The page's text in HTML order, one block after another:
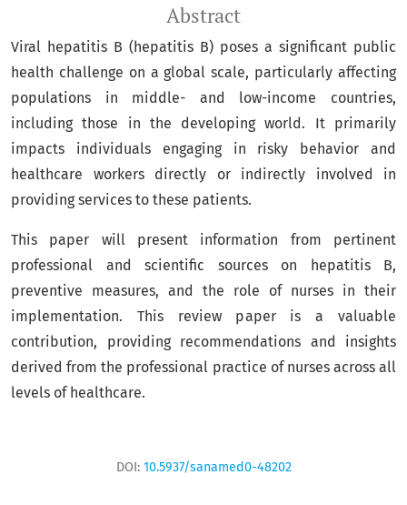
Abstract
Viral hepatitis B (hepatitis B) poses a significant public
health challenge on a global scale, particularly affecting
populations in middle- and low-income countries,
including those in the developing world. It primarily
impacts individuals engaging in risky behavior and
healthcare workers directly or indirectly involved in
providing services to these patients.
This paper will present information from pertinent
professional and scientific sources on hepatitis B,
preventive measures, and the role of nurses in their
implementation. This review paper is a valuable
contribution, providing recommendations and insights
derived from the professional practice of nurses across all
levels of healthcare.
DOI: 10.5937/sanamed0-48202